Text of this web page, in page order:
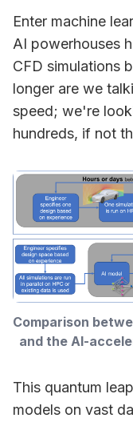
Enter machine
AI powerhouses
CFD simulations
longer are we
speed; we're
hundreds, if not
Comparison
and the AI-
This quantum
models on vast